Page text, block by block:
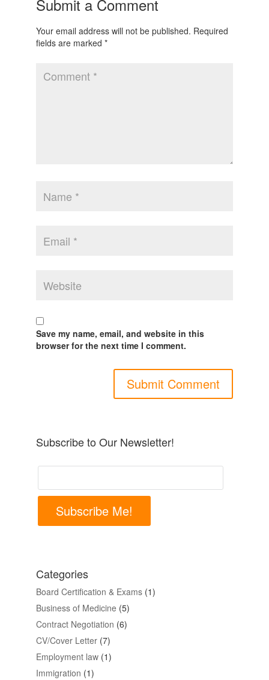
Submit a Comment
Your email address will not be published. Required
fields are marked *
Save my name, email, and website in this
browser for the next time I comment.
Subscribe to Our Newsletter!
Subscribe Me!
Categories
Board Certification & Exams(1)
Business of Medicine (5)
Contract Negotiation (6)
CV/Cover Letter(7)
Employment law(1)
Immigration (1)